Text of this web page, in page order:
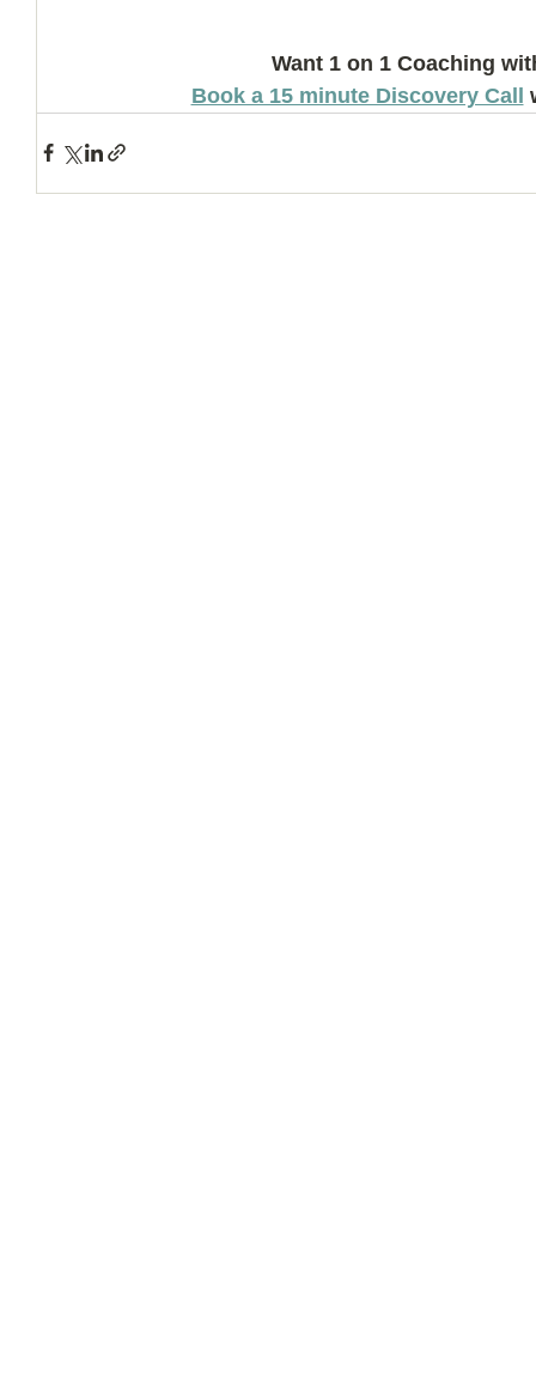
Want 1 on 1 Coaching
Book a 15 minute Discovery Call